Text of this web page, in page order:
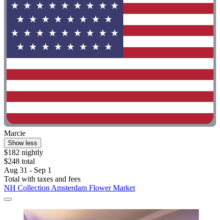
Marcie
Show less
$182 nightly
$248 total
Aug 31 - Sep 1
Total with taxes and fees
NH Collection Amsterdam Flower Market